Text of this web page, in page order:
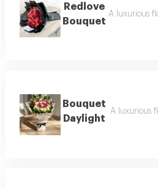
Redlove
Bouquet
A luxurious
Bouquet
Daylight
A luxurious